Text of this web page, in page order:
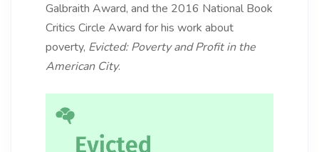
Galbraith Award, and the 2016 National Book
Critics Circle Award for his work about
poverty, Evicted: Poverty and Profit in the
American City.